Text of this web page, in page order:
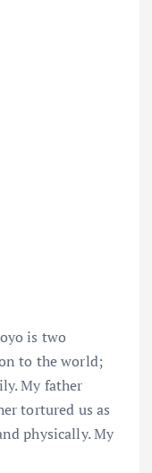
is two
to the world;
My father
tortured us as
physically. My